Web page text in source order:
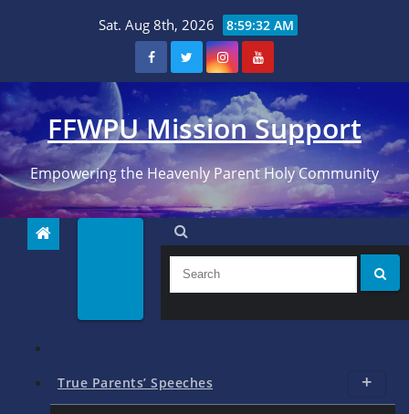
Sat. Aug 8th, 2026 8:59:33 AM
FFWPU Mission Support
Empowering the Heavenly Parent Holy Community
True Parents’ Speeches